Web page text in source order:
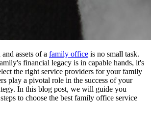
assets of a family office is no small task.
financial legacy is in capable hands, it's
the right service providers for your family
play a pivotal role in the success of your
In this blog post, we will guide you
to choose the best family office service